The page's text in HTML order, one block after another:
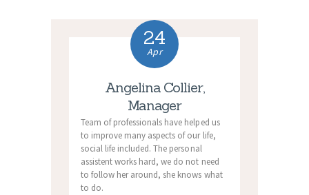
PRIVACY POLICY
CONTACT US
24
Apr
Angelina Collier,
Manager
Team of professionals have helped us
to improve many aspects of our life,
social life included. The personal
assistent works hard, we do not need
to follow her around, she knows what
to do.